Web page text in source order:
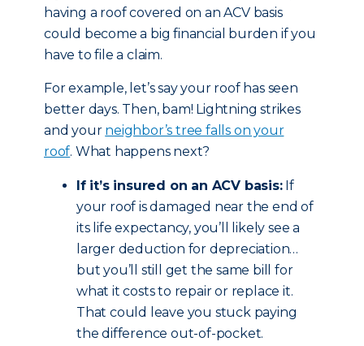
having a roof covered on an ACV basis
could become a big financial burden if you
have to file a claim.
For example, let’s say your roof has seen
better days. Then, bam! Lightning strikes
and your neighbor’s tree falls on your
roof. What happens next?
If it’s insured on an ACV basis:If
your roof is damaged near the end of
its life expectancy, you’ll likely see a
larger deduction for depreciation…
but you’ll still get the same bill for
what it costs to repair or replace it.
That could leave you stuck paying
the difference out-of-pocket.